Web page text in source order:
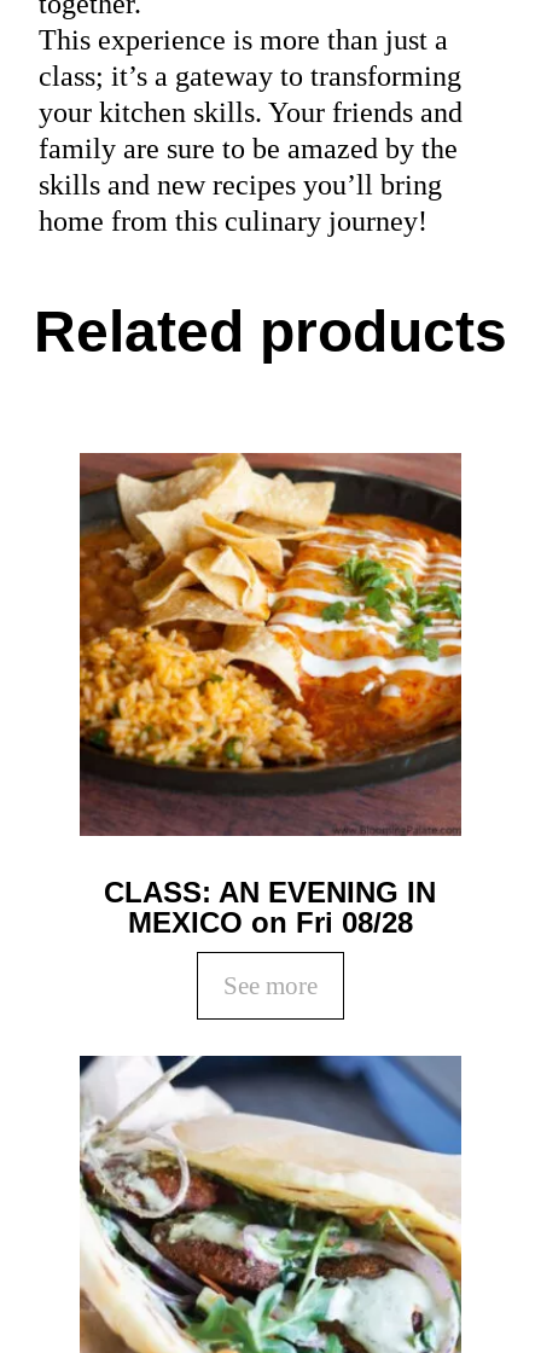
This experience is more than just a
class; it’s a gateway to transforming
your kitchen skills. Your friends and
family are sure to be amazed by the
skills and new recipes you’ll bring
home from this culinary journey!
Related products
CLASS: AN EVENING IN
MEXICO on Fri 08/28
See more